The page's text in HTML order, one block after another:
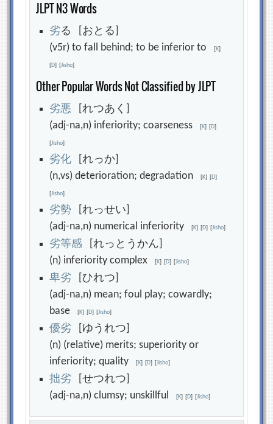
JLPT N3 Words
劣る [おとる]
(v5r) to fall behind; to be inferior to[K]
[D] [Jisho]
Other Popular Words Not Classified by JLPT
劣悪 [れつあく]
(adj-na,n) inferiority; coarseness[K] [D]
[Jisho]
劣化 [れっか]
(n,vs) deterioration; degradation[K] [D]
[Jisho]
劣勢 [れっせい]
(adj-na,n) numerical inferiority[K] [D] [Jisho]
劣等感 [れっとうかん]
(n) inferiority complex[K] [D] [Jisho]
卑劣 [ひれつ]
(adj-na,n) mean; foul play; cowardly;
base[K] [D] [Jisho]
優劣 [ゆうれつ]
(n) (relative) merits; superiority or
inferiority; quality[K] [D] [Jisho]
拙劣 [せつれつ]
(adj-na,n) clumsy; unskillful[K] [D] [Jisho]